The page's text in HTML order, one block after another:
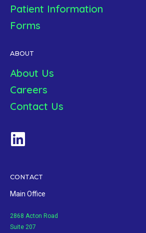
Patient Information
Forms
ABOUT
About Us
Careers
Contact Us
CONTACT
Main Office
2868 Acton Road
Suite 207